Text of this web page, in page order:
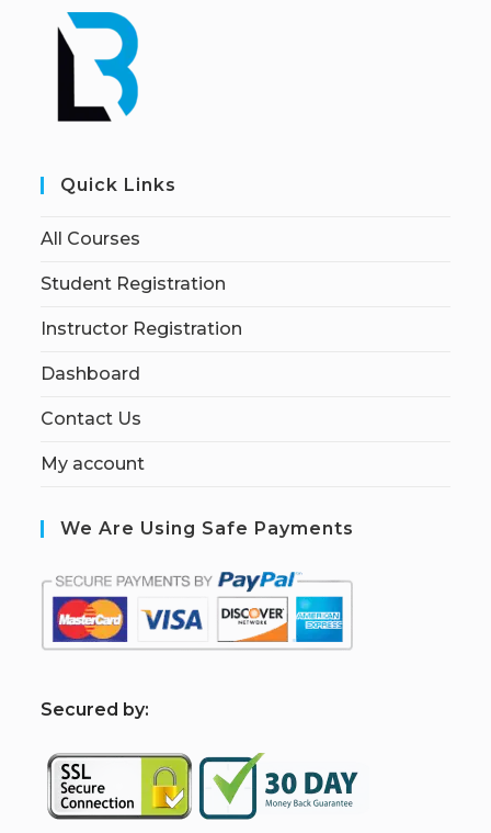
Quick Links
All Courses
Student Registration
Instructor Registration
Dashboard
Contact Us
My account
We Are Using Safe Payments
Secured by: